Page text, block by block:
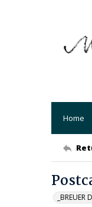
Home
_BREUER